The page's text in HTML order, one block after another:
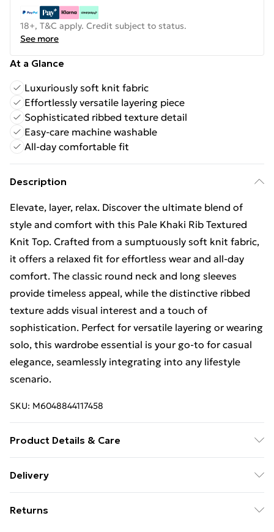
18+, T&C apply. Credit subject to status.
See more
At a Glance
Luxuriously soft knit fabric
Effortlessly versatile layering piece
Sophisticated ribbed texture detail
Easy-care machine washable
All-day comfortable fit
Description
Elevate, layer, relax. Discover the ultimate blend of
style and comfort with this Pale Khaki Rib Textured
Knit Top. Crafted from a sumptuously soft knit fabric,
it offers a relaxed fit for effortless wear and all-day
comfort. The classic round neck and long sleeves
provide timeless appeal, while the distinctive ribbed
texture adds visual interest and a touch of
sophistication. Perfect for versatile layering or wearing
solo, this wardrobe essential is your go-to for casual
elegance, seamlessly integrating into any lifestyle
scenario.
SKU: M6048844117458
Product Details & Care
Delivery
£14.99
Returns